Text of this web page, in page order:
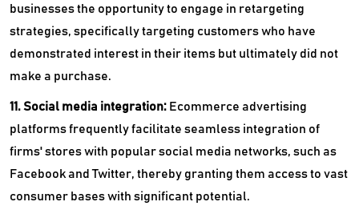
businesses the opportunity to engage in retargeting
strategies, specifically targeting customers who have
demonstrated interest in their items but ultimately did not
make a purchase.
11. Social media integration: Ecommerce advertising
platforms frequently facilitate seamless integration of
firms' stores with popular social media networks, such as
Facebook and Twitter, thereby granting them access to vast
consumer bases with significant potential.